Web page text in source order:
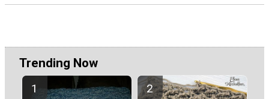
Trending Now